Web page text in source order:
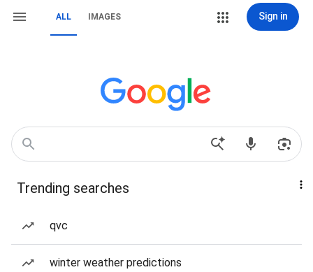
ALL IMAGES Sign in
Trending searches
qvc
winter weather predictions